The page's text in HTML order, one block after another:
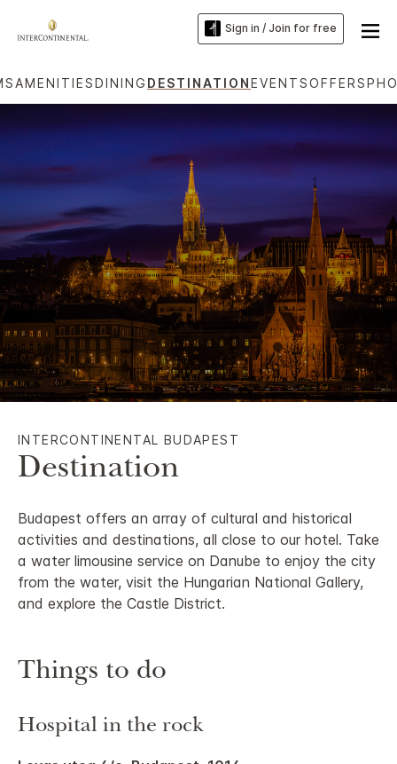
Sign in / Join for free
AMENITIESDINING DESTINATIONEVENTSOFFERS
INTERCONTINENTAL BUDAPEST
Destination
Budapest offers an array of cultural and historical
activities and destinations, all close to our hotel. Take
a water limousine service on Danube to enjoy the city
from the water, visit the Hungarian National Gallery,
and explore the Castle District.
Things to do
Hospital in the rock